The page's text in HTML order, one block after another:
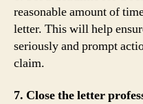
reasonable amount of
letter. This will help
seriously and prompt
claim.
7. Close the letter